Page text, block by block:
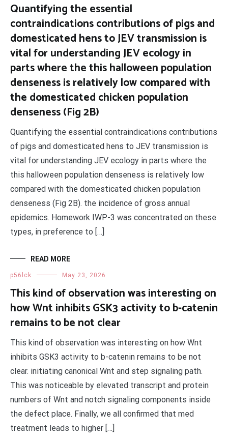
Quantifying the essential
contraindications contributions of pigs and
domesticated hens to JEV transmission is
vital for understanding JEV ecology in
parts where the this halloween population
denseness is relatively low compared with
the domesticated chicken population
denseness (Fig 2B)
Quantifying the essential contraindications contributions
of pigs and domesticated hens to JEV transmission is
vital for understanding JEV ecology in parts where the
this halloween population denseness is relatively low
compared with the domesticated chicken population
denseness (Fig 2B). the incidence of gross annual
epidemics. Homework IWP-3 was concentrated on these
types, in preference to […]
READ MORE
p56lck May 23, 2026
This kind of observation was interesting on
how Wnt inhibits GSK3 activity to b-catenin
remains to be not clear
This kind of observation was interesting on how Wnt
inhibits GSK3 activity to b-catenin remains to be not
clear. initiating canonical Wnt and step signaling path.
This was noticeable by elevated transcript and protein
numbers of Wnt and notch signaling components inside
the defect place. Finally, we all confirmed that med
treatment leads to higher […]